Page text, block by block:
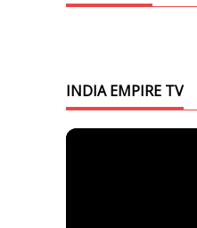
INDIA EMPIRE TV